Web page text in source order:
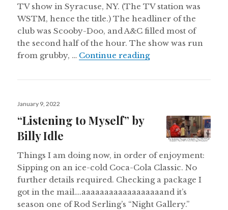
TV show in Syracuse, NY. (The TV station was
WSTM, hence the title.) The headliner of the
club was Scooby-Doo, and A&C filled most of
the second half of the hour. The show was run
from grubby, … Continue reading
Posted
January 9, 2022
“Listening to Myself” by
Billy Idle
Things I am doing now, in order of enjoyment:
Sipping on an ice-cold Coca-Cola Classic. No
further details required. Checking a package I
got in the mail….aaaaaaaaaaaaaaaaaand it’s
season one of Rod Serling’s “Night Gallery.”